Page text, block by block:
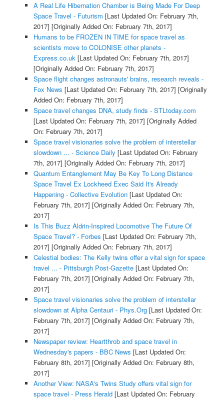
A Real Life Hibernation Chamber is Being Made For Deep
Space Travel - Futurism [Last Updated On: February 7th,
2017] [Originally Added On: February 7th, 2017]
Humans to be FROZEN IN TIME for space travel as
scientists move to COLONISE other planets -
Express.co.uk[Last Updated On: February 7th, 2017]
[Originally Added On: February 7th, 2017]
Space flight changes astronauts' brains, research reveals -
Fox News [Last Updated On: February 7th, 2017] [Originally
Added On: February 7th, 2017]
Space travel changes DNA, study finds - STLtoday.com
[Last Updated On: February 7th, 2017] [Originally Added
On: February 7th, 2017]
Space travel visionaries solve the problem of interstellar
slowdown ... - Science Daily [Last Updated On: February
7th, 2017] [Originally Added On: February 7th, 2017]
Quantum Entanglement May Be Key To Long Distance
Space Travel Ex Lockheed Exec Said It's Already
Happening - Collective Evolution[Last Updated On:
February 7th, 2017] [Originally Added On: February 7th,
2017]
Is This Buzz Aldrin-Inspired Locomotive The Future Of
Space Travel? - Forbes [Last Updated On: February 7th,
2017] [Originally Added On: February 7th, 2017]
Celestial bodies: The Kelly twins offer a vital sign for space
travel ... - Pittsburgh Post-Gazette[Last Updated On:
February 7th, 2017] [Originally Added On: February 7th,
2017]
Space travel visionaries solve the problem of interstellar
slowdown at Alpha Centauri - Phys.Org[Last Updated On:
February 7th, 2017] [Originally Added On: February 7th,
2017]
Newspaper review: Heartthrob and space travel in
Wednesday's papers - BBC News [Last Updated On:
February 8th, 2017] [Originally Added On: February 8th,
2017]
Another View: NASA's Twins Study offers vital sign for
space travel - Press Herald[Last Updated On: February